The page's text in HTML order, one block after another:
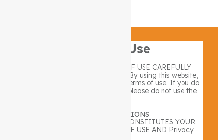
Terms of Use
PLEASE READ THESE TERMS OF USE CAREFULLY
BEFORE USING THIS WEBSITE. By using this website,
you signify your consent to these terms of use. If you do
not agree to these Terms of Use, please do not use the
TERMS & CONDITIONS
YOUR USE OF THIS WEBSITE CONSTITUTES YOUR
AGREEMENT TO OUR TERMS OF USE AND Privacy